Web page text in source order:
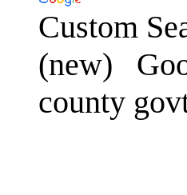
Custom
(new)
county